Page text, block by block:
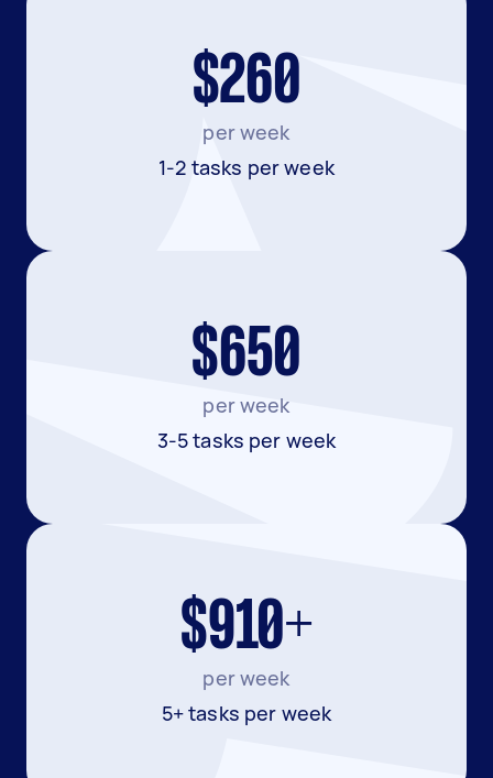
$260
per week
1-2 tasks per week
$650
per week
3-5 tasks per week
$910+
per week
5+ tasks per week